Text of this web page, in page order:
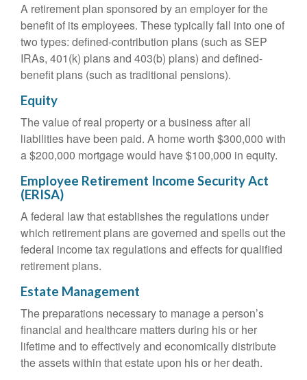
A retirement plan sponsored by an employer for the
benefit of its employees. These typically fall into one of
two types: defined-contribution plans (such as SEP
IRAs, 401(k) plans and 403(b) plans) and defined-
benefit plans (such as traditional pensions).
Equity
The value of real property or a business after all
liabilities have been paid. A home worth $300,000 with
a $200,000 mortgage would have $100,000 in equity.
Employee Retirement Income Security Act
(ERISA)
A federal law that establishes the regulations under
which retirement plans are governed and spells out the
federal income tax regulations and effects for qualified
retirement plans.
Estate Management
The preparations necessary to manage a person’s
financial and healthcare matters during his or her
lifetime and to effectively and economically distribute
the assets within that estate upon his or her death.